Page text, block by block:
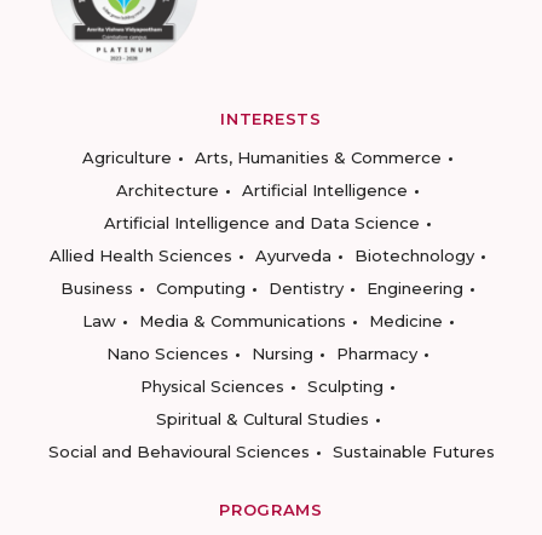
INTERESTS
Agriculture
Arts, Humanities & Commerce
Architecture
Artificial Intelligence
Artificial Intelligence and Data Science
Allied Health Sciences
Ayurveda
Biotechnology
Business
Computing Dentistry
Engineering
Law
Media & Communications
Medicine
Nano Sciences
Nursing
Pharmacy
Physical Sciences
Sculpting
Spiritual & Cultural Studies
Social and Behavioural Sciences
Sustainable Futures
PROGRAMS